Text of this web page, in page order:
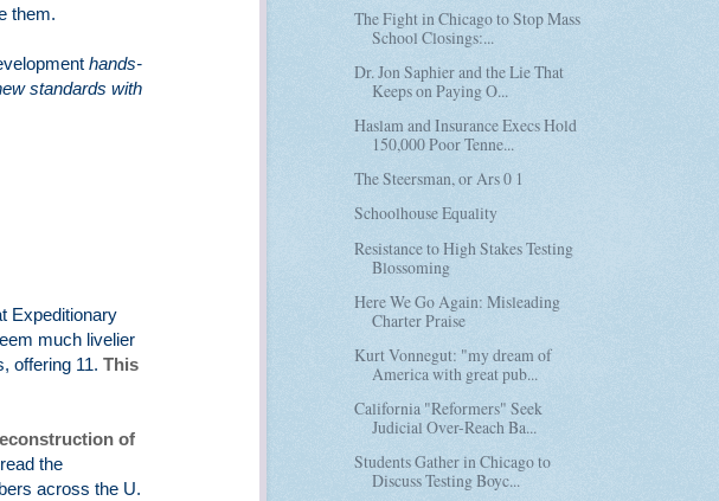
them.
hands-
standards with
Expeditionary
much livelier
offering 11. This
of
the
across the U.
The Fight in Chicago to Stop Mass
School Closings:...
Dr. Jon Saphier and the Lie That
Keeps on Paying O...
Haslam and Insurance Execs Hold
150,000 Poor Tenne...
The Steersman, or Ars 0 1
Schoolhouse Equality
Resistance to High Stakes Testing
Blossoming
Here We Go Again: Misleading
Charter Praise
Kurt Vonnegut: "my dream of
America with great pub...
California "Reformers" Seek
Judicial Over-Reach Ba...
Students Gather in Chicago to
Discuss Testing Boyc...